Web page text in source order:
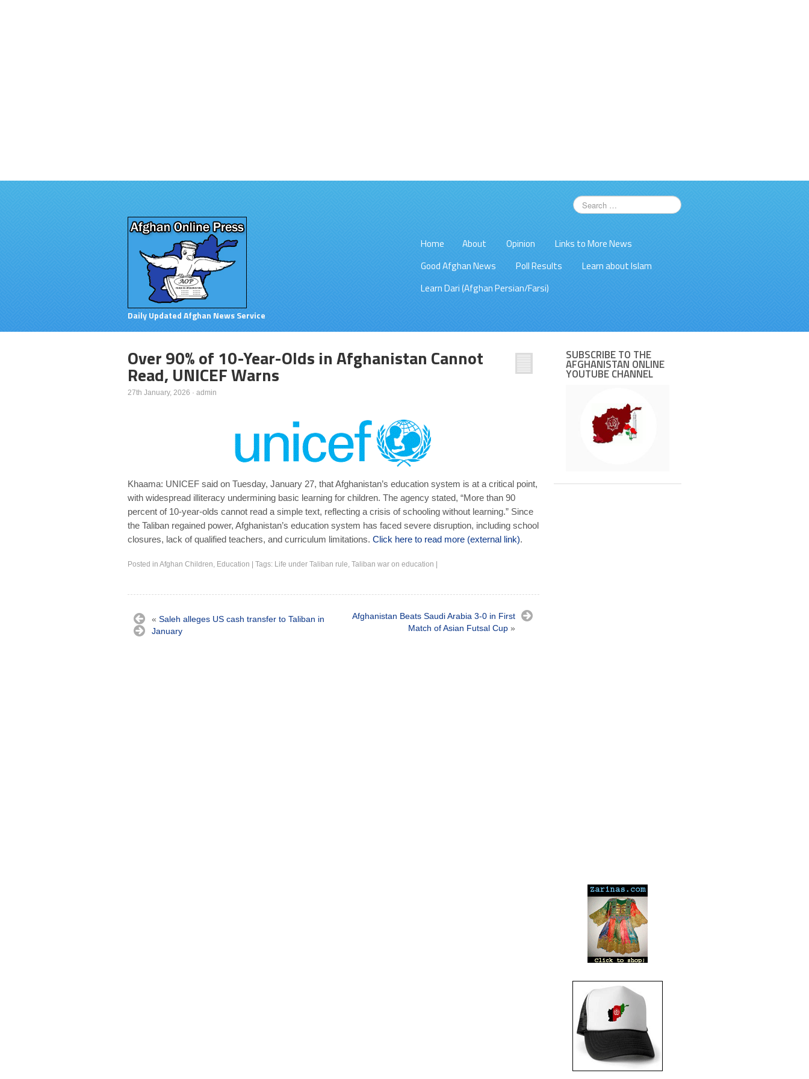
Daily Updated Afghan News Service
Home About Opinion
Links to More News
Good Afghan News
Poll Results
Learn about Islam
Learn Dari (Afghan Persian/Farsi)
Over 90% of 10-Year-Olds in Afghanistan Cannot
Read, UNICEF Warns
27th January, 2026 · admin
Khaama: UNICEF said on Tuesday, January 27, that Afghanistan’s education system is at a critical point,
with widespread illiteracy undermining basic learning for children. The agency stated, “More than 90
percent of 10-year-olds cannot read a simple text, reflecting a crisis of schooling without learning.” Since
the Taliban regained power, Afghanistan’s education system has faced severe disruption, including school
closures, lack of qualified teachers, and curriculum limitations. Click here to read more (external link).
Posted in Afghan Children, Education Tags: Life under Taliban rule, Taliban war on education
« Saleh alleges US cash transfer to Taliban in
January
Afghanistan Beats Saudi Arabia 3-0 in First
Match of Asian Futsal Cup »
SUBSCRIBE TO THE
AFGHANISTAN ONLINE
YOUTUBE CHANNEL